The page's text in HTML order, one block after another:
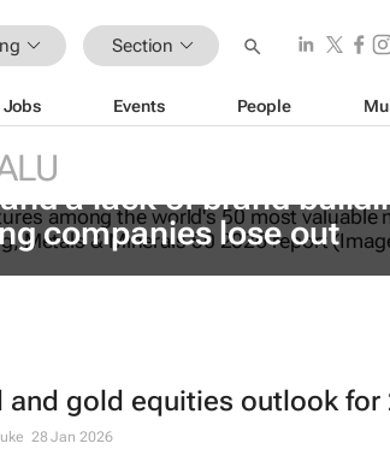
Section
Jobs Events People
a lack of brand
companies lose out
and gold equities outlook for
28 Jan 2026